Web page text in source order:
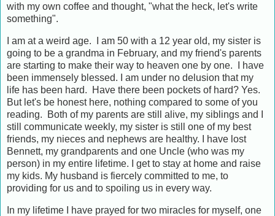
with my own coffee and thought, "what the heck, let's write
something".
I am at a weird age. I am 50 with a 12 year old, my sister is
going to be a grandma in February, and my friend's parents
are starting to make their way to heaven one by one. I have
been immensely blessed. I am under no delusion that my
life has been hard. Have there been pockets of hard? Yes.
But let's be honest here, nothing compared to some of you
reading. Both of my parents are still alive, my siblings and I
still communicate weekly, my sister is still one of my best
friends, my nieces and nephews are healthy. I have lost
Bennett, my grandparents and one Uncle (who was my
person) in my entire lifetime. I get to stay at home and raise
my kids. My husband is fiercely committed to me, to
providing for us and to spoiling us in every way.
In my lifetime I have prayed for two miracles for myself, one